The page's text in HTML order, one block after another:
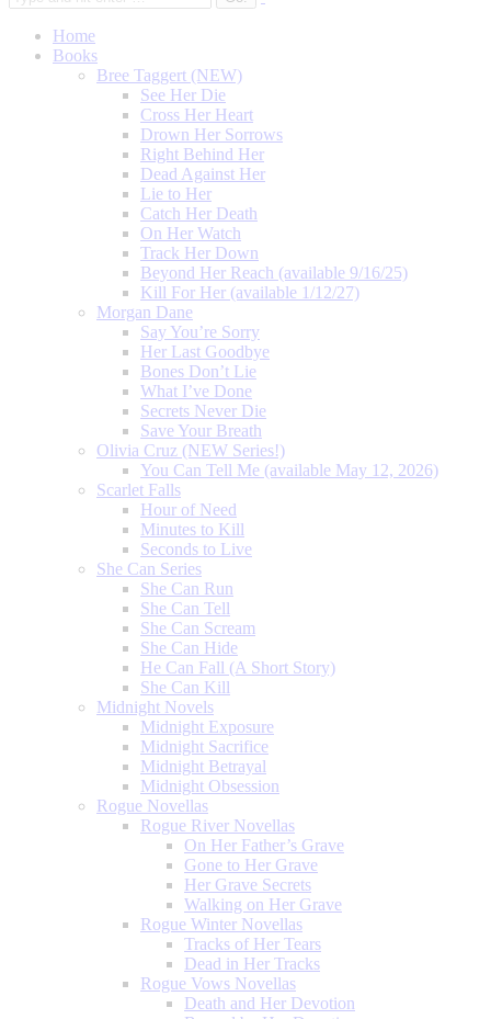
Home
Books
Bree Taggert (NEW)
See Her Die
Cross Her Heart
Drown Her Sorrows
Right Behind Her
Dead Against Her
Lie to Her
Catch Her Death
On Her Watch
Track Her Down
Beyond Her Reach (available 9/16/25)
Kill For Her (available 1/12/27)
Morgan Dane
Say You’re Sorry
Her Last Goodbye
Bones Don’t Lie
What I’ve Done
Secrets Never Die
Save Your Breath
Olivia Cruz (NEW Series!)
You Can Tell Me (available May 12, 2026)
Scarlet Falls
Hour of Need
Minutes to Kill
Seconds to Live
She Can Series
She Can Run
She Can Tell
She Can Scream
She Can Hide
He Can Fall (A Short Story)
She Can Kill
Midnight Novels
Midnight Exposure
Midnight Sacrifice
Midnight Betrayal
Midnight Obsession
Rogue Novellas
Rogue River Novellas
On Her Father’s Grave
Gone to Her Grave
Her Grave Secrets
Walking on Her Grave
Rogue Winter Novellas
Tracks of Her Tears
Dead in Her Tracks
Rogue Vows Novellas
Death and Her Devotion